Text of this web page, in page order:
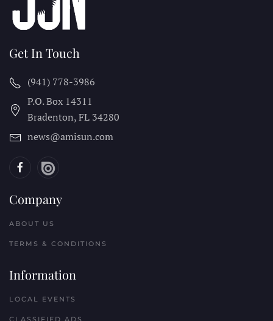
Get In Touch
(941) 778-3986
P.O. Box 14311
Bradenton, FL 34280
news@amisun.com
Company
ABOUT US
TERMS & CONDITIONS
Information
LOCAL EVENTS